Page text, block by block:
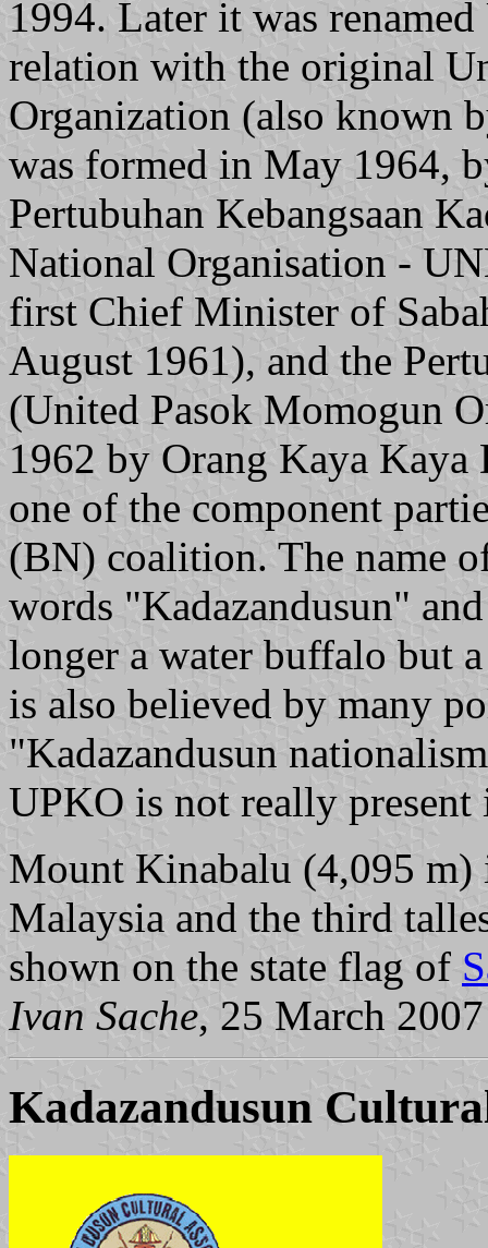
1994. Later it was
relation with the original
Organization (also known
was formed in May 1964,
Pertubuhan Kebangsaan
National Organisation -
first Chief Minister of
August 1961), and the
(United Pasok Momogun
1962 by Orang Kaya
one of the component
(BN) coalition. The name
words "Kadazandusun"
longer a water buffalo but
is also believed by many
"Kadazandusun
UPKO is not really
Mount Kinabalu (4,095 m)
Malaysia and the third
shown on the state flag of
Ivan Sache, 25 March 2007
Kadazandusun